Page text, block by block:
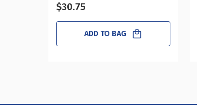
$30.75
ADD TO BAG